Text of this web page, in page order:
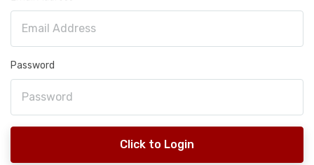
Password
Click to Login